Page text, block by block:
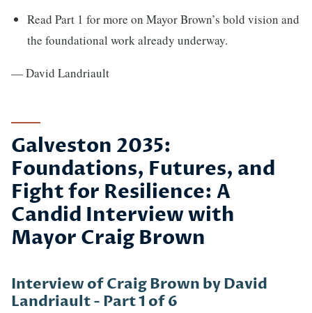
Read Part 1 for more on Mayor Brown’s bold vision and
the foundational work already underway.
— David Landriault
Galveston 2035:
Foundations, Futures, and
Fight for Resilience: A
Candid Interview with
Mayor Craig Brown
Interview of Craig Brown by David
Landriault - Part 1 of 6